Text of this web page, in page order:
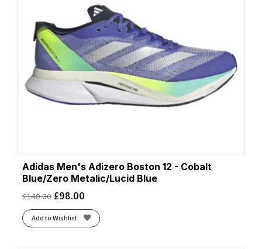
Adidas Men's Adizero Boston 12 - Cobalt
Blue/Zero Metalic/Lucid Blue
£140.00 £98.00
Add to Wishlist